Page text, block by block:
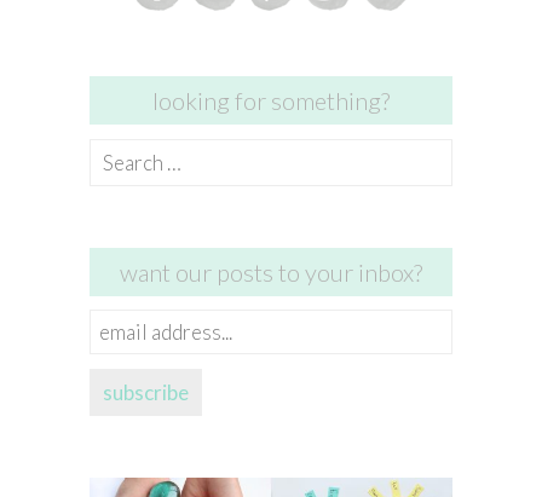
looking for something?
Search
want our posts to your inbox?
email
subscribe